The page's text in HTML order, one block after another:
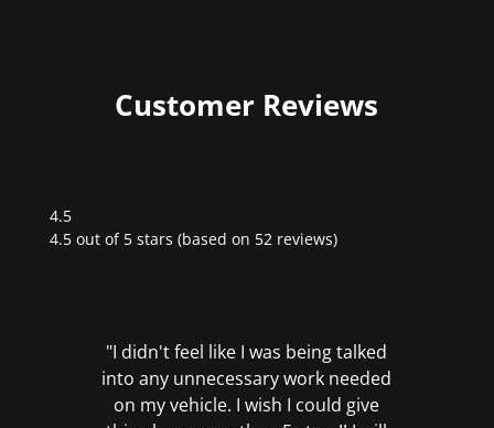
Customer Reviews
4.5
Rated
4.5 out of 5 stars (based on 52 reviews)
"I didn't feel like I was being talked
into any unnecessary work needed
on my vehicle. I wish I could give